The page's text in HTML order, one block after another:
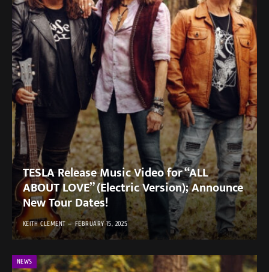
TESLA Release Music Video for “ALL
ABOUT LOVE” (Electric Version); Announce
New Tour Dates!
KEITH CLEMENT FEBRUARY 15, 2025
NEWS